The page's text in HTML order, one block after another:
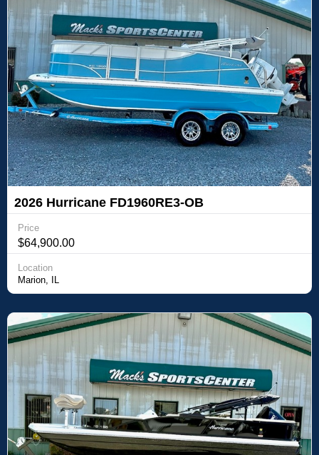
2026 Hurricane FD1960RE3-OB
Price
$64,900.00
Location
Marion, IL